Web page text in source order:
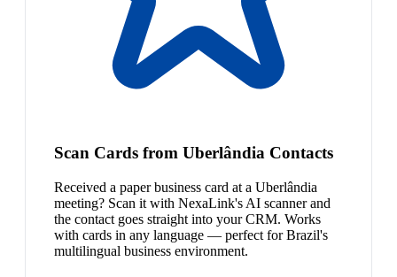
Scan Cards from Uberlândia Contacts
Received a paper business card at a Uberlândia
meeting? Scan it with NexaLink's AI scanner and
the contact goes straight into your CRM. Works
with cards in any language — perfect for Brazil's
multilingual business environment.